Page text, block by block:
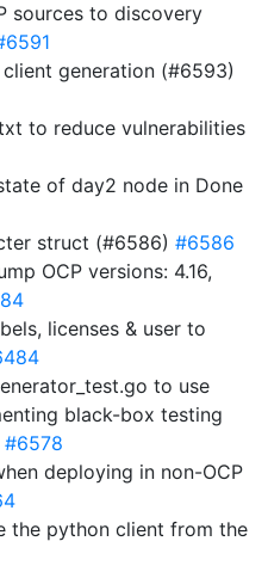
sources to discovery
client generation (#6593)
to reduce vulnerabilities
of day2 node in Done
struct (#6586) #6586
OCP versions: 4.16,
licenses & user to
to use
black-box testing
#6578
deploying in non-OCP
the python client from the